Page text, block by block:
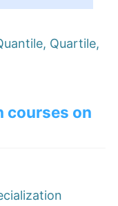
Quartile,
courses on